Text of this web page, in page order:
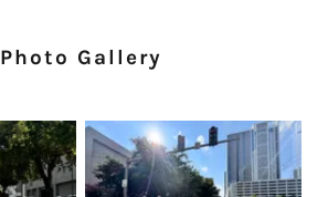
Photo Gallery